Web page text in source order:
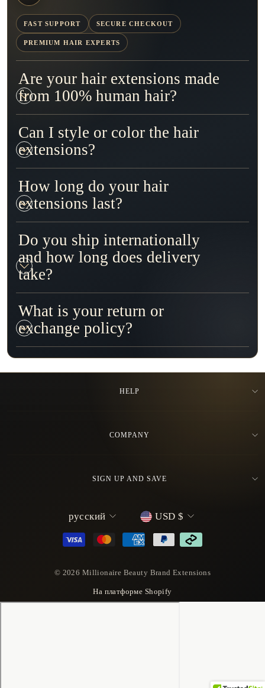
FAST SUPPORT SECURE CHECKOUT
PREMIUM HAIR EXPERTS
Are your hair extensions made
from 100% human hair?
Can I style or color the hair
extensions?
How long do your hair
extensions last?
Do you ship internationally
and how long does delivery
take?
What is your return or
exchange policy?
HELP
COMPANY
SIGN UP AND SAVE
L
a
n
u
g
русский
C
u
r
e
n
c
USD $
© 2026 Millionaire Beauty Brand Extensions
На платформе Shopify